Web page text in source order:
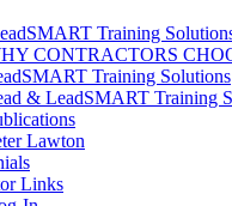
Training
CONTRACTORS
Training Solutions
& LeadSMART Training
Lawton
Links